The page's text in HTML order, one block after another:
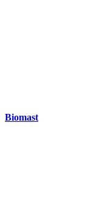
Biomast